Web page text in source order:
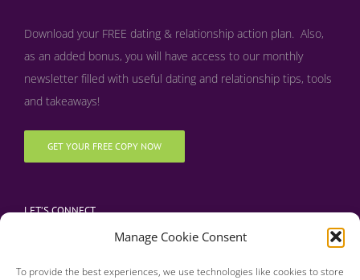
Manage Cookie Consent
To provide the best experiences, we use technologies like cookies to store
Download your FREE dating & relationship action plan. Also,
as an added bonus, you will have access to our monthly
newsletter filled with useful dating and relationship tips, tools
and takeaways!
GET YOUR FREE COPY NOW
LET’S CONNECT